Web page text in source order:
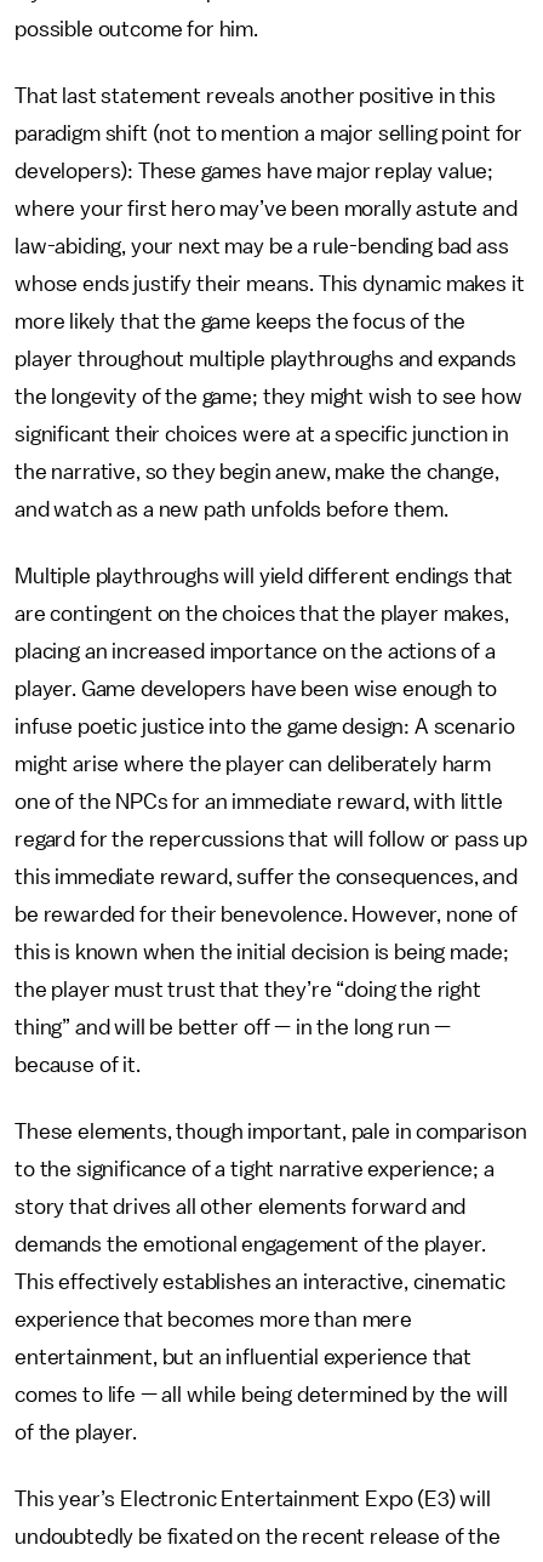
possible outcome for him.
That last statement reveals another positive in this
paradigm shift (not to mention a major selling point for
developers): These games have major replay value;
where your first hero may’ve been morally astute and
law-abiding, your next may be a rule-bending bad ass
whose ends justify their means. This dynamic makes it
more likely that the game keeps the focus of the
player throughout multiple playthroughs and expands
the longevity of the game; they might wish to see how
significant their choices were at a specific junction in
the narrative, so they begin anew, make the change,
and watch as a new path unfolds before them.
Multiple playthroughs will yield different endings that
are contingent on the choices that the player makes,
placing an increased importance on the actions of a
player. Game developers have been wise enough to
infuse poetic justice into the game design: A scenario
might arise where the player can deliberately harm
one of the NPCs for an immediate reward, with little
regard for the repercussions that will follow or pass up
this immediate reward, suffer the consequences, and
be rewarded for their benevolence. However, none of
this is known when the initial decision is being made;
the player must trust that they’re “doing the right
thing” and will be better off — in the long run —
because of it.
These elements, though important, pale in comparison
to the significance of a tight narrative experience; a
story that drives all other elements forward and
demands the emotional engagement of the player.
This effectively establishes an interactive, cinematic
experience that becomes more than mere
entertainment, but an influential experience that
comes to life — all while being determined by the will
of the player.
This year’s Electronic Entertainment Expo (E3) will
undoubtedly be fixated on the recent release of the